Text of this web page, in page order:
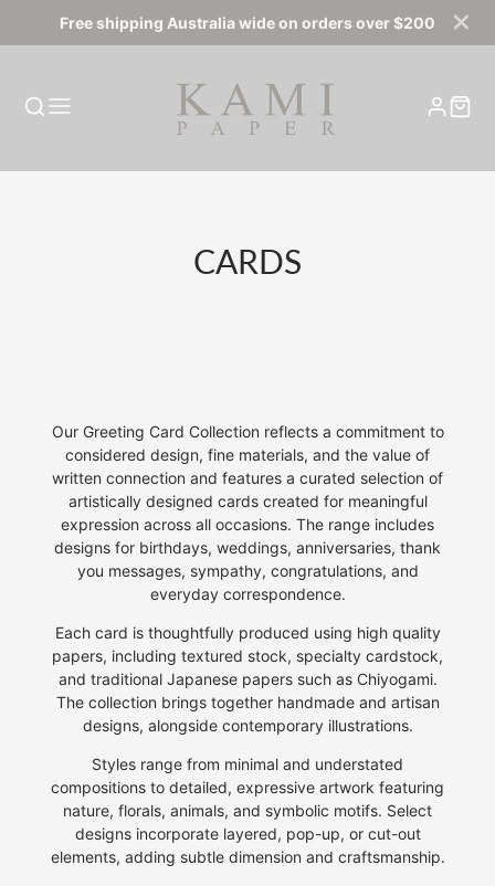
Free shipping Australia wide on orders over $200
COLLECTION:
CARDS
Our Greeting Card Collection reflects a commitment to
considered design, fine materials, and the value of
written connection and features a curated selection of
artistically designed cards created for meaningful
expression across all occasions. The range includes
designs for birthdays, weddings, anniversaries, thank
you messages, sympathy, congratulations, and
everyday correspondence.
Each card is thoughtfully produced using high quality
papers, including textured stock, specialty cardstock,
and traditional Japanese papers such as Chiyogami.
The collection brings together handmade and artisan
designs, alongside contemporary illustrations.
Styles range from minimal and understated
compositions to detailed, expressive artwork featuring
nature, florals, animals, and symbolic motifs. Select
designs incorporate layered, pop-up, or cut-out
elements, adding subtle dimension and craftsmanship.